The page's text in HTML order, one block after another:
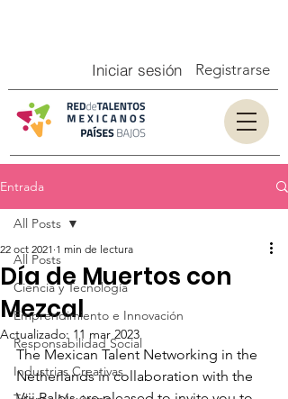
Iniciar sesión Registrarse
Entrada
All Posts
Ciencia y Tecnología
Emprendimiento e Innovación
Responsabilidad Social
Industrias Creativas
All Posts
Día de Muertos con
Mezcal
22 oct 2021 1 min de lectura
Actualizado: 11 mar 2023
The Mexican Talent Networking in the
Netherlands in collaboration with the